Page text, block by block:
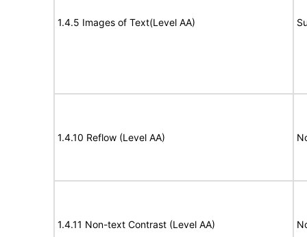
1.4.5 Images of Text(Level AA)
1.4.10 Reflow (Level AA)
1.4.11 Non-text Contrast (Level AA)